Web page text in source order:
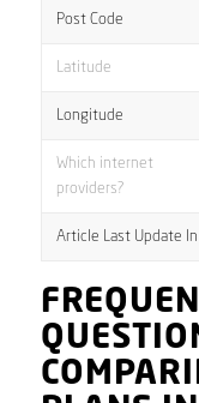
Post Code
Latitude
Longitude
Which internet
providers?
Article Last Update In